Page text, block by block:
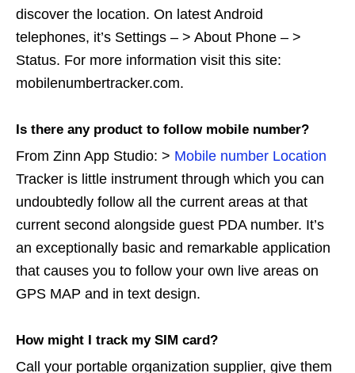
discover the location. On latest Android
telephones, it’s Settings – > About Phone – >
Status. For more information visit this site:
mobilenumbertracker.com.
Is there any product to follow mobile number?
From Zinn App Studio: > Mobile number Location
Tracker is little instrument through which you can
undoubtedly follow all the current areas at that
current second alongside guest PDA number. It’s
an exceptionally basic and remarkable application
that causes you to follow your own live areas on
GPS MAP and in text design.
How might I track my SIM card?
Call your portable organization supplier, give them